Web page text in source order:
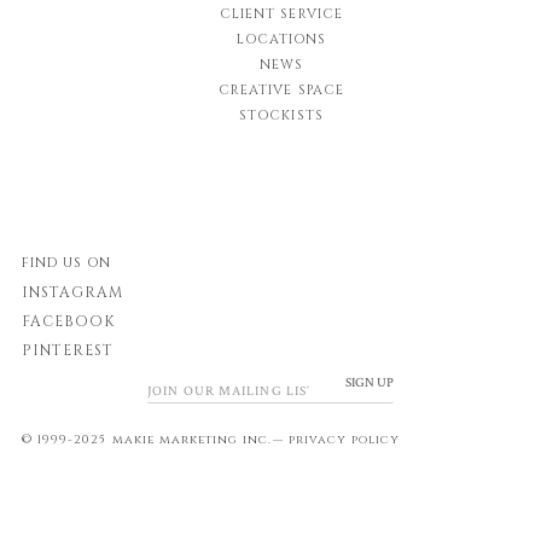
CLIENT SERVICE
LOCATIONS
NEWS
CREATIVE SPACE
STOCKISTS
FIND US ON
INSTAGRAM
FACEBOOK
PINTEREST
SIGN UP
© 1999-2025 makie marketing inc.— privacy policy